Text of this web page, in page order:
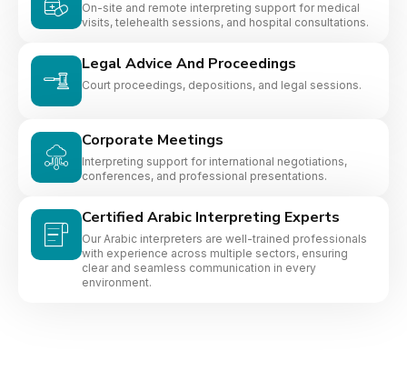
On-site and remote interpreting support for medical
visits, telehealth sessions, and hospital consultations.
Legal Advice And Proceedings
Court proceedings, depositions, and legal sessions.
Corporate Meetings
Interpreting support for international negotiations,
conferences, and professional presentations.
Certified Arabic Interpreting Experts
Our Arabic interpreters are well-trained professionals
with experience across multiple sectors, ensuring
clear and seamless communication in every
environment.